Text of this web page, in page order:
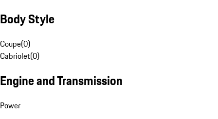
Body Style
Coupe(0)
Cabriolet(0)
Engine and Transmission
Power